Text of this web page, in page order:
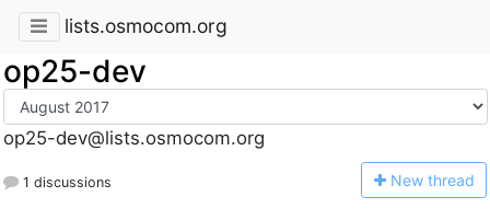
lists.osmocom.org
op25-dev
op25-dev@lists.osmocom.org
1 discussions New thread